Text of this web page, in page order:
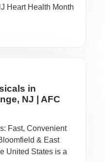
Heart Health Month
in
NJ | AFC
Fast, Convenient
& East
United States is a